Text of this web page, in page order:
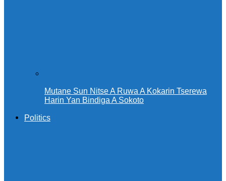
Mutane Sun Nitse A Ruwa A Kokarin Tserewa
Harin Yan Bindiga A Sokoto
Politics